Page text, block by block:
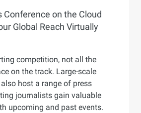
Conference on the Cloud
Global Reach Virtually
competition, not all the
on the track. Large-scale
host a range of press
journalists gain valuable
upcoming and past events.